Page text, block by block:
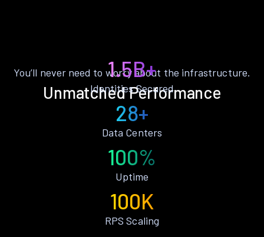
Unmatched Performance
You’ll never need to worry about the infrastructure.
1.5B+
Identities Secured
28+
Data Centers
100%
Uptime
100K
RPS Scaling